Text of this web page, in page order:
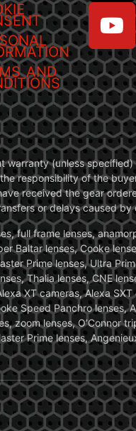
AND
(unless
responsibility of the
received the gear
or delays caused
full frame lenses,
Baltar lenses, Cooke
Prime lenses, Ultra
Thalia lenses, CNE
XT cameras, Alexa
Speed Panchro
zoom lenses, O’Connor
Prime lenses,